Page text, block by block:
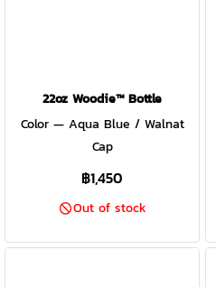
22oz Woodie™ Bottle
Color — Aqua Blue / Walnat
Cap
฿1,450
Out of stock